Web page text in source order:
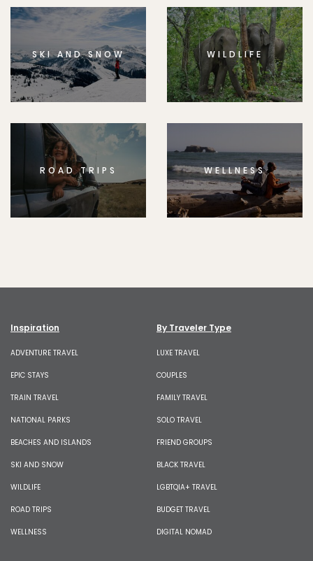
SKI AND SNOW WILDLIFE
ROAD TRIPS WELLNESS
Inspiration
ADVENTURE TRAVEL
EPIC STAYS
TRAIN TRAVEL
NATIONAL PARKS
BEACHES AND ISLANDS
SKI AND SNOW
WILDLIFE
ROAD TRIPS
WELLNESS
By Traveler Type
LUXE TRAVEL
COUPLES
FAMILY TRAVEL
SOLO TRAVEL
FRIEND GROUPS
BLACK TRAVEL
LGBTQIA+ TRAVEL
BUDGET TRAVEL
DIGITAL NOMAD